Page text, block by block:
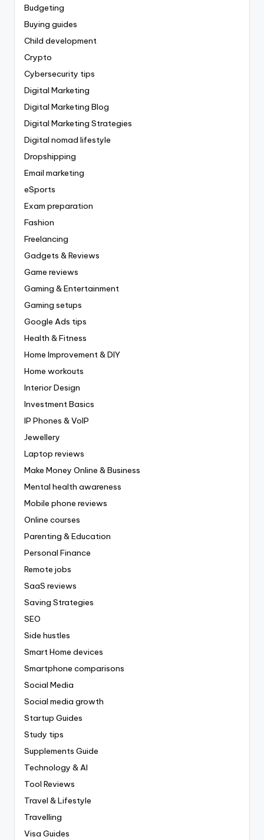
Budgeting
Buying guides
Child development
Crypto
Cybersecurity tips
Digital Marketing
Digital Marketing Blog
Digital Marketing Strategies
Digital nomad lifestyle
Dropshipping
Email marketing
eSports
Exam preparation
Fashion
Freelancing
Gadgets & Reviews
Game reviews
Gaming & Entertainment
Gaming setups
Google Ads tips
Health & Fitness
Home Improvement & DIY
Home workouts
Interior Design
Investment Basics
IP Phones & VoIP
Jewellery
Laptop reviews
Make Money Online & Business
Mental health awareness
Mobile phone reviews
Online courses
Parenting & Education
Personal Finance
Remote jobs
SaaS reviews
Saving Strategies
SEO
Side hustles
Smart Home devices
Smartphone comparisons
Social Media
Social media growth
Startup Guides
Study tips
Supplements Guide
Technology & AI
Tool Reviews
Travel & Lifestyle
Travelling
Visa Guides